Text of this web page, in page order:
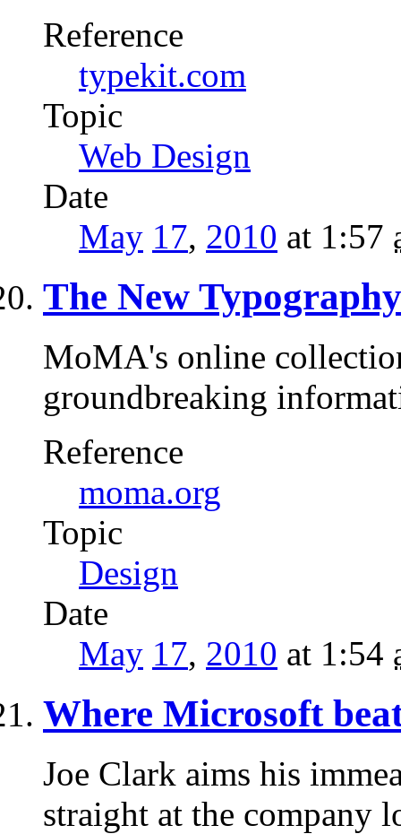
Reference
typekit.com
Topic
Web Design
Date
May 17, 2010 at 1:57
The New Typography
MoMA's online
groundbreaking
Reference
moma.org
Topic
Design
Date
May 17, 2010 at 1:54
Where Microsoft
Joe Clark aims his
straight at the company